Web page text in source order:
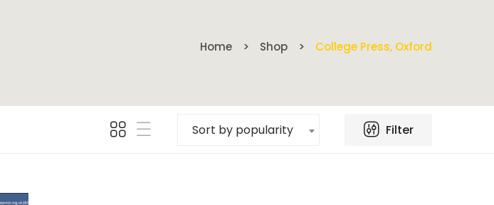
Home Shop College Press, Oxford
Sort by popularity Filter